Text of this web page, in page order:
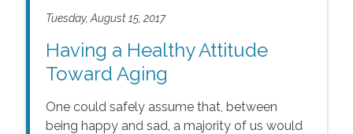
Tuesday, August 15, 2017
Having a Healthy Attitude
Toward Aging
One could safely assume that, between
being happy and sad, a majority of us would